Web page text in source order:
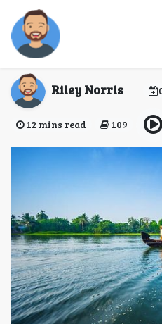
10
for
Riley Norris
12 mins read 109